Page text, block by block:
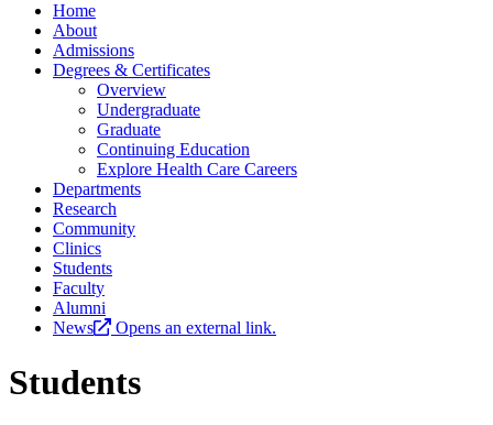
Home
About
Admissions
Degrees & Certificates
Overview
Undergraduate
Graduate
Continuing Education
Explore Health Care Careers
Departments
Research
Community
Clinics
Students
Faculty
Alumni
News
Opens an external link.
Students